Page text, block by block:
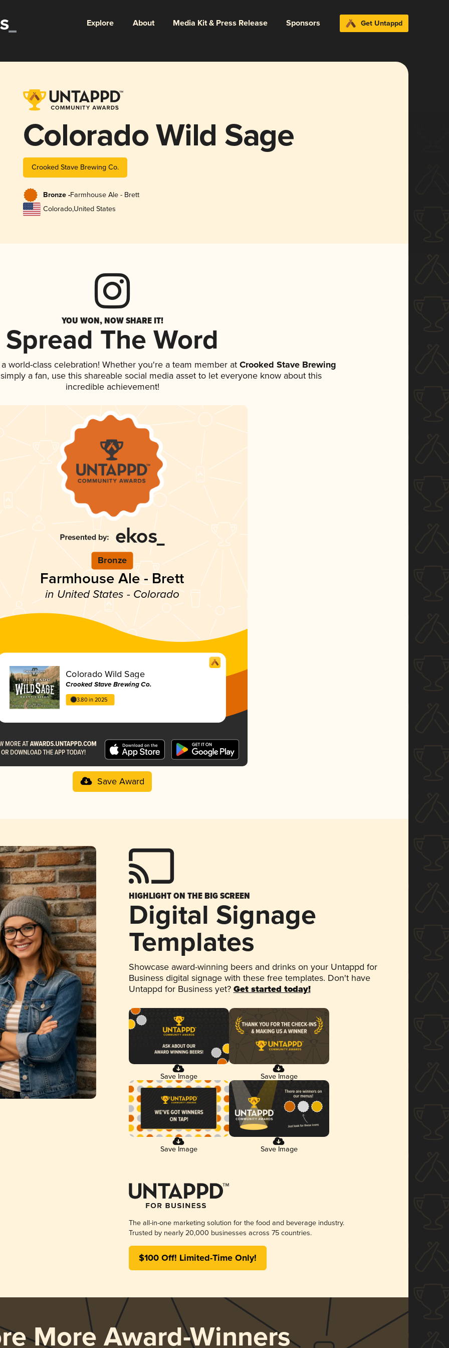
Explore About Media Kit & Press Release Sponsors Get Untappd
Colorado Wild Sage
Crooked Stave Brewing Co.
Bronze -Farmhouse Ale - Brett
Colorado,United States
YOU WON, NOW SHARE IT!
Spread The Word
world-class celebration! Whether you're a team member atCrooked Stave Brewing
a fan, use this shareable social media asset to let everyone know about this
incredible achievement!
Bronze
Farmhouse Ale - Brett
in United States - Colorado
Colorado Wild Sage
Crooked Stave Brewing Co.
3.80 in 2025
Save Award
HIGHLIGHT ON THE BIG SCREEN
Digital Signage
Templates
Showcase award-winning beers and drinks on your Untappd for
Business digital signage with these free templates. Don't have
Untappd for Business yet? Get started today!
Save Image Save Image
Save Image Save Image
The all-in-one marketing solution for the food and beverage industry.
Trusted by nearly 20,000 businesses across 75 countries.
$100 Off! Limited-Time Only!
More Award-Winners